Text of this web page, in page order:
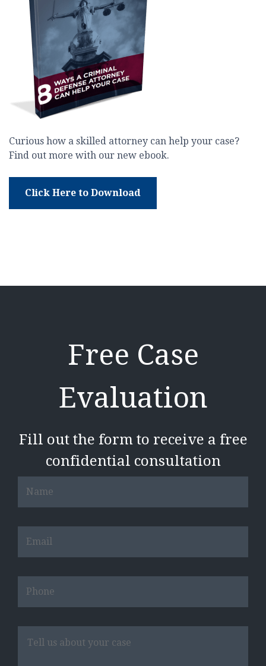
Curious how a skilled attorney can help your case?
Find out more with our new ebook.
Click Here to Download
Free Case
Evaluation
Fill out the form to receive a free
confidential consultation